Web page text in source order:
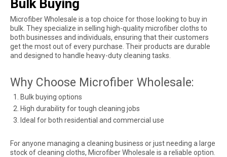
Bulk Buying
Microfiber Wholesale is a top choice for those looking to buy in
bulk. They specialize in selling high-quality microfiber cloths to
both businesses and individuals, ensuring that their customers
get the most out of every purchase. Their products are durable
and designed to handle heavy-duty cleaning tasks.
Why Choose Microfiber Wholesale:
Bulk buying options
High durability for tough cleaning jobs
Ideal for both residential and commercial use
For anyone managing a cleaning business or just needing a large
stock of cleaning cloths, Microfiber Wholesale is a reliable option.